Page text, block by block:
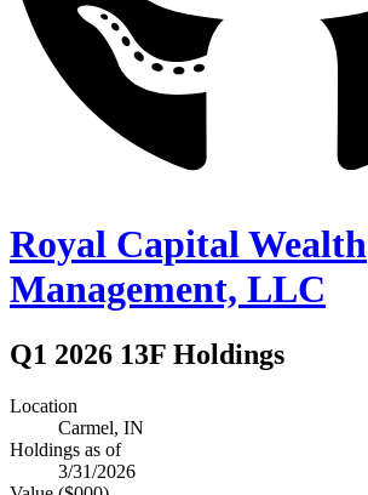
Royal Capital Wealth
Management, LLC
Q1 2026 13F Holdings
Location
Carmel, IN
Holdings as of
3/31/2026